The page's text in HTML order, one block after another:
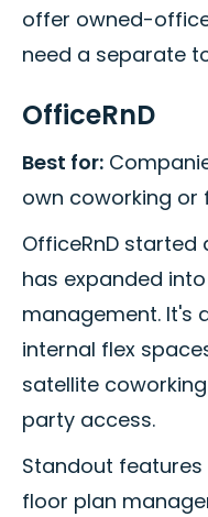
offer owned-
need a separate
OfficeRnD
Best for:
own coworking or
OfficeRnD
has expanded
management. It's
internal flex
satellite
party access.
Standout
floor plan